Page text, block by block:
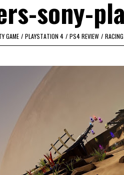
sony-
GAME / PLAYSTATION 4 / PS4 REVIEW /